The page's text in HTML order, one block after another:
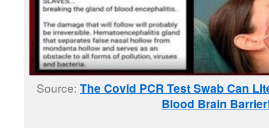
Source: The Covid PCR Test Swab Can
Blood Brain